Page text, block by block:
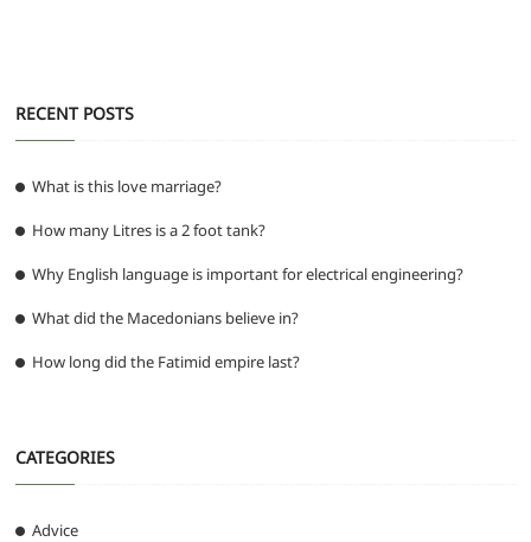
RECENT POSTS
What is this love marriage?
How many Litres is a 2 foot tank?
Why English language is important for electrical engineering?
What did the Macedonians believe in?
How long did the Fatimid empire last?
CATEGORIES
Advice